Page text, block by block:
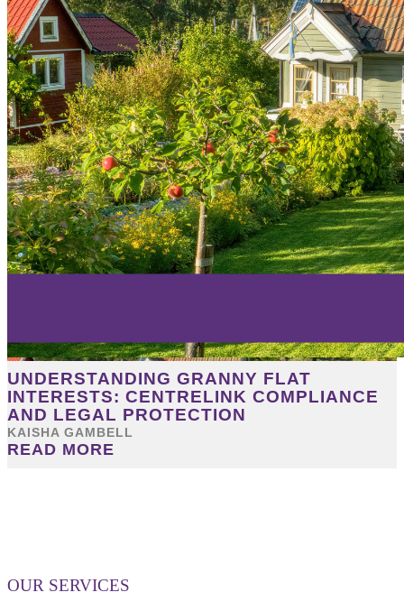
UNDERSTANDING GRANNY FLAT
INTERESTS: CENTRELINK COMPLIANCE
AND LEGAL PROTECTION
KAISHA GAMBELL
READ MORE
OUR SERVICES